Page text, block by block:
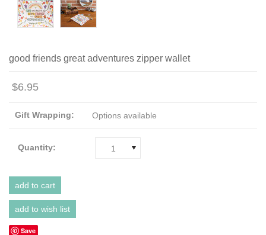
good friends great adventures zipper wallet
$6.95
Gift Wrapping: Options available
Quantity: 1
Save